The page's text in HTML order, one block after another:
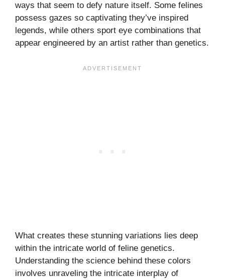
ways that seem to defy nature itself. Some felines
possess gazes so captivating they’ve inspired
legends, while others sport eye combinations that
appear engineered by an artist rather than genetics.
What creates these stunning variations lies deep
within the intricate world of feline genetics.
Understanding the science behind these colors
involves unraveling the intricate interplay of